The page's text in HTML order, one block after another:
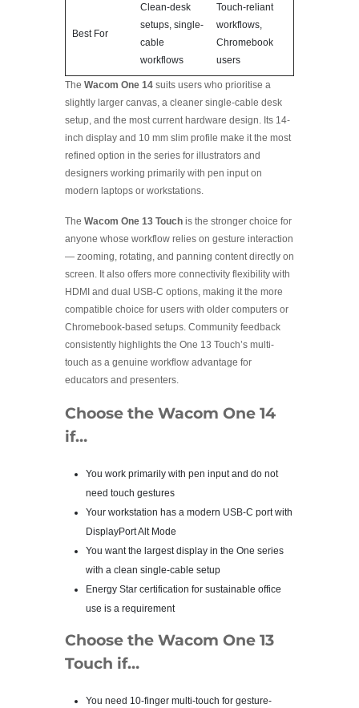
Best For
Clean-desk
setups, single-
cable
workflows
Touch-reliant
workflows,
Chromebook
users
The Wacom One 14 suits users who prioritise a
slightly larger canvas, a cleaner single-cable desk
setup, and the most current hardware design. Its 14-
inch display and 10 mm slim profile make it the most
refined option in the series for illustrators and
designers working primarily with pen input on
modern laptops or workstations.
The Wacom One 13 Touch is the stronger choice for
anyone whose workflow relies on gesture interaction
— zooming, rotating, and panning content directly on
screen. It also offers more connectivity flexibility with
HDMI and dual USB-C options, making it the more
compatible choice for users with older computers or
Chromebook-based setups. Community feedback
consistently highlights the One 13 Touch’s multi-
touch as a genuine workflow advantage for
educators and presenters.
Choose the Wacom One 14
if…
You work primarily with pen input and do not
need touch gestures
Your workstation has a modern USB-C port with
DisplayPort Alt Mode
You want the largest display in the One series
with a clean single-cable setup
Energy Star certification for sustainable office
use is a requirement
Choose the Wacom One 13
Touch if…
You need 10-finger multi-touch for gesture-